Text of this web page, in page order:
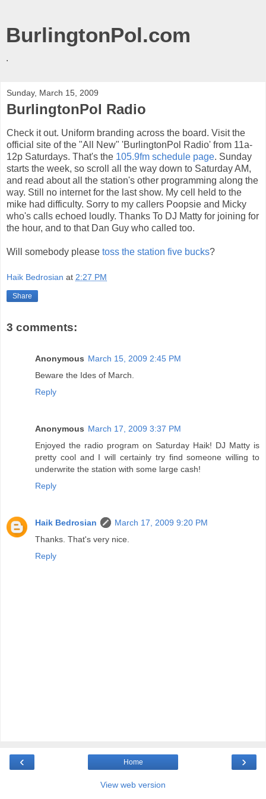
BurlingtonPol.com
.
Sunday, March 15, 2009
BurlingtonPol Radio
Check it out. Uniform branding across the board. Visit the
official site of the "All New" 'BurlingtonPol Radio' from 11a-
12p Saturdays. That's the 105.9fm schedule page. Sunday
starts the week, so scroll all the way down to Saturday AM,
and read about all the station's other programming along the
way. Still no internet for the last show. My cell held to the
mike had difficulty. Sorry to my callers Poopsie and Micky
who's calls echoed loudly. Thanks To DJ Matty for joining for
the hour, and to that Dan Guy who called too.
Will somebody please toss the station five bucks?
Haik Bedrosian at 2:27 PM
Share
3 comments:
Anonymous March 15, 2009 2:45 PM
Beware the Ides of March.
Reply
Anonymous March 17, 2009 3:37 PM
Enjoyed the radio program on Saturday Haik! DJ Matty is
pretty cool and I will certainly try find someone willing to
underwrite the station with some large cash!
Reply
Haik Bedrosian
March 17, 2009 9:20 PM
Thanks. That's very nice.
Reply
‹ ›
Home
View web version